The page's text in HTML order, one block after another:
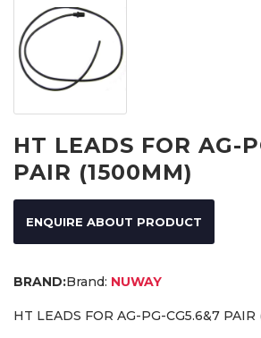
HT LEADS FOR AG-
PAIR (1500MM)
ENQUIRE ABOUT PRODUCT
Brand: NUWAY
HT LEADS FOR AG-PG-CG5.6&7 PAIR